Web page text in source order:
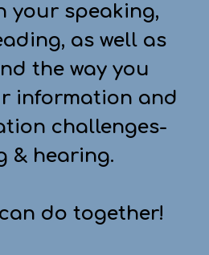
your speaking,
as well as
the way you
information and
challenges-
& hearing.
do together!